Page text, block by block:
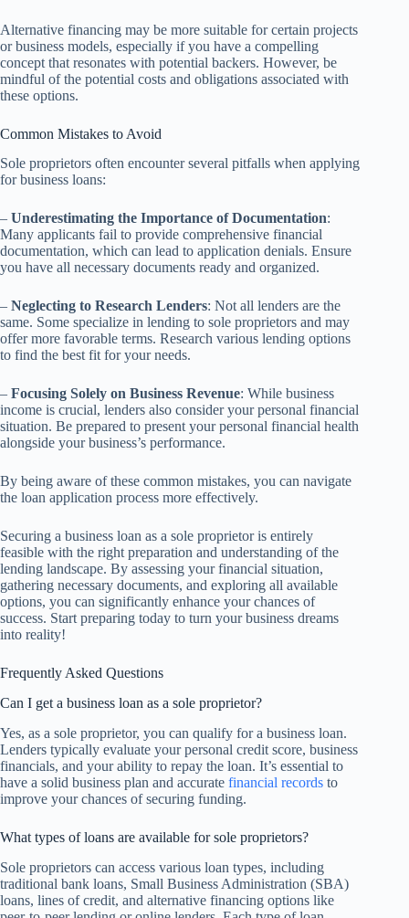
Alternative financing may be more suitable for certain projects
or business models, especially if you have a compelling
concept that resonates with potential backers. However, be
mindful of the potential costs and obligations associated with
these options.
Common Mistakes to Avoid
Sole proprietors often encounter several pitfalls when applying
for business loans:
– Underestimating the Importance of Documentation:
Many applicants fail to provide comprehensive financial
documentation, which can lead to application denials. Ensure
you have all necessary documents ready and organized.
– Neglecting to Research Lenders: Not all lenders are the
same. Some specialize in lending to sole proprietors and may
offer more favorable terms. Research various lending options
to find the best fit for your needs.
– Focusing Solely on Business Revenue: While business
income is crucial, lenders also consider your personal financial
situation. Be prepared to present your personal financial health
alongside your business’s performance.
By being aware of these common mistakes, you can navigate
the loan application process more effectively.
Securing a business loan as a sole proprietor is entirely
feasible with the right preparation and understanding of the
lending landscape. By assessing your financial situation,
gathering necessary documents, and exploring all available
options, you can significantly enhance your chances of
success. Start preparing today to turn your business dreams
into reality!
Frequently Asked Questions
Can I get a business loan as a sole proprietor?
Yes, as a sole proprietor, you can qualify for a business loan.
Lenders typically evaluate your personal credit score, business
financials, and your ability to repay the loan. It’s essential to
have a solid business plan and accurate financial records to
improve your chances of securing funding.
What types of loans are available for sole proprietors?
Sole proprietors can access various loan types, including
traditional bank loans, Small Business Administration (SBA)
loans, lines of credit, and alternative financing options like